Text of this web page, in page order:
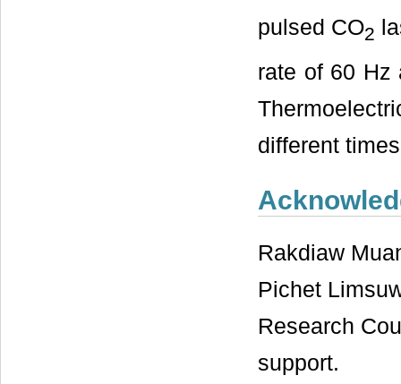
pulsed CO2
rate of 60 Hz
different
Rakdiaw
Pichet
Research
support.